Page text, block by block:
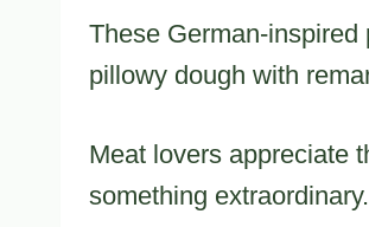
These German-
pillowy dough with
Meat lovers appreciate
something extraordinary.